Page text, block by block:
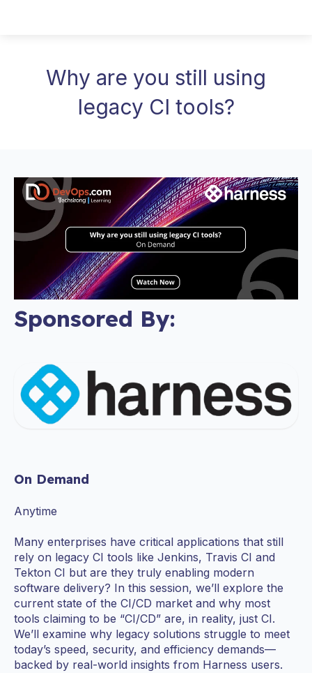
Why are you still using
legacy CI tools?
Sponsored By:
On Demand
Anytime
Many enterprises have critical applications that still
rely on legacy CI tools like Jenkins, Travis CI and
Tekton CI but are they truly enabling modern
software delivery? In this session, we’ll explore the
current state of the CI/CD market and why most
tools claiming to be “CI/CD” are, in reality, just CI.
We’ll examine why legacy solutions struggle to meet
today’s speed, security, and efficiency demands—
backed by real-world insights from Harness users.